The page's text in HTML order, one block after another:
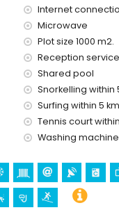
in Jávea, Costa
Marítimo) (within
de Loreto, Puerto,
building
from the
Internet
Microwave
Plot size 1000 m2.
Reception service
Shared pool
Snorkelling within
Surfing within 5
Tennis court
Washing machine